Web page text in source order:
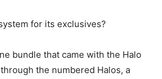
for its exclusives?
bundle that came with the Halo
the numbered Halos, a